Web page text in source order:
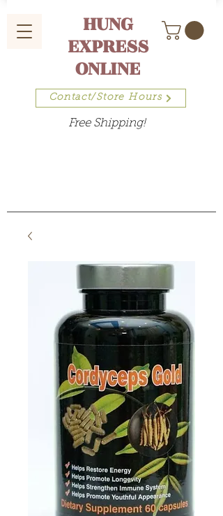
HUNG
EXPRESS
ONLINE
Contact/Store Hours
Free Shipping!